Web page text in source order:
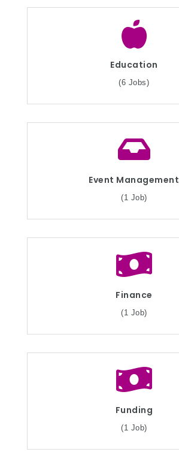
Education
(6 Jobs)
Event Management
(1 Job)
Finance
(1 Job)
Funding
(1 Job)